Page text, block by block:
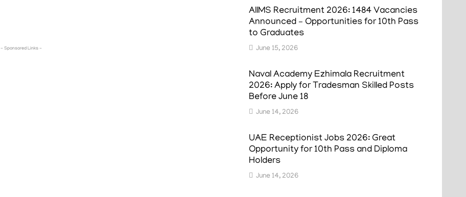
- Sponsored Links -
AIIMS Recruitment 2026: 1484 Vacancies
Announced – Opportunities for 10th Pass
to Graduates
June 15, 2026
Naval Academy Ezhimala Recruitment
2026: Apply for Tradesman Skilled Posts
Before June 18
June 14, 2026
UAE Receptionist Jobs 2026: Great
Opportunity for 10th Pass and Diploma
Holders
June 14, 2026